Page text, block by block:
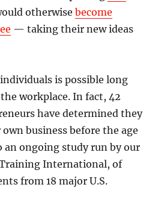
otherwisebecome
— taking their new ideas
is possible long
workplace. In fact, 42
have determined they
business before the age
an ongoing study run by our
International, of
from 18 major U.S.